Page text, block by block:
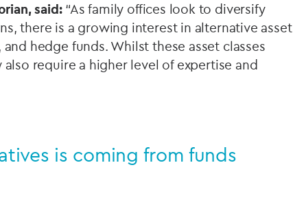
said: “As family offices look to diversify
there is a growing interest in alternative asset
hedge funds. Whilst these asset classes
require a higher level of expertise and
is coming from funds